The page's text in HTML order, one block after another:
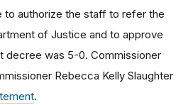
to authorize the staff to refer the
of Justice and to approve
decree was 5-0. Commissioner
Rebecca Kelly Slaughter
.